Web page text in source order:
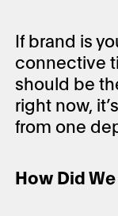
If brand is
connective
should be
right now,
from one
How Did